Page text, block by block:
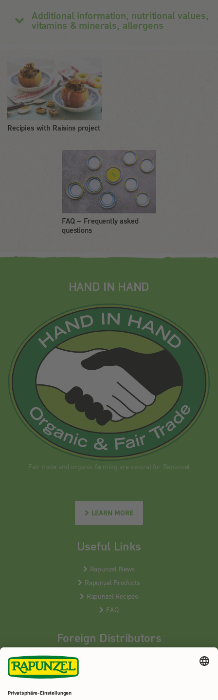
Additional information, nutritional values,
vitamins & minerals, allergens
Recipies with Raisins project
FAQ – Frequently asked
questions
HAND IN HAND
Fair trade and organic farming are central for Rapunzel
LEARN MORE
Useful Links
Rapunzel News
Rapunzel Products
Rapunzel Recipes
FAQ
Foreign Distributors
We distribute our products around the world - our local
partners are happy to help you.